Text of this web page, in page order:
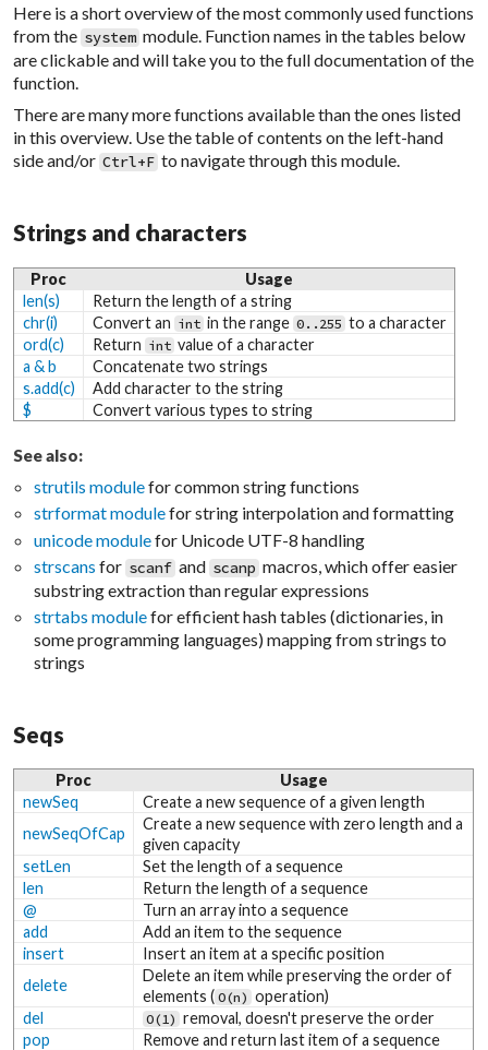
Here is a short overview of the most commonly used functions
from the system module. Function names in the tables below
are clickable and will take you to the full documentation of the
function.
There are many more functions available than the ones listed
in this overview. Use the table of contents on the left-hand
side and/or Ctrl+F to navigate through this module.
Strings and characters
Proc
Usage
len(s)
Return the length of a string
chr(i)
Convert an int in the range 0..255 to a character
ord(c)
Return int value of a character
a & b
Concatenate two strings
s.add(c)
Add character to the string
$
Convert various types to string
See also:
strutils modulefor common string functions
strformat modulefor string interpolation and formatting
unicode modulefor Unicode UTF-8 handling
strscans for scanf and scanp macros, which offer easier
substring extraction than regular expressions
strtabs modulefor efficient hash tables (dictionaries, in
some programming languages) mapping from strings to
strings
Seqs
Proc
Usage
newSeq
Create a new sequence of a given length
newSeqOfCap
Create a new sequence with zero length and a
given capacity
setLen
Set the length of a sequence
len
Return the length of a sequence
@
Turn an array into a sequence
add
Add an item to the sequence
insert
Insert an item at a specific position
delete
Delete an item while preserving the order of
elements ( O(n) operation)
del
O(1) removal, doesn't preserve the order
pop
Remove and return last item of a sequence